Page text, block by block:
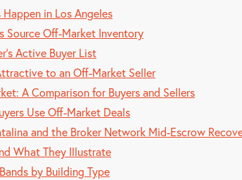
in Los Angeles
Source Off-Market Inventory
Active Buyer List
to an Off-Market Seller
A Comparison for Buyers and Sellers
Use Off-Market Deals
and the Broker Network Mid-Escrow
What They Illustrate
by Building Type